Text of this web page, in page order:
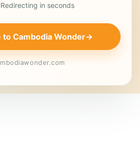
Redirecting in seconds
to Cambodia Wonder→